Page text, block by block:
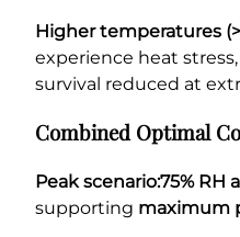
Higher temperatures
experience heat
survival reduced at
Combined Optimal
Peak scenario:75% RH
supporting maximum